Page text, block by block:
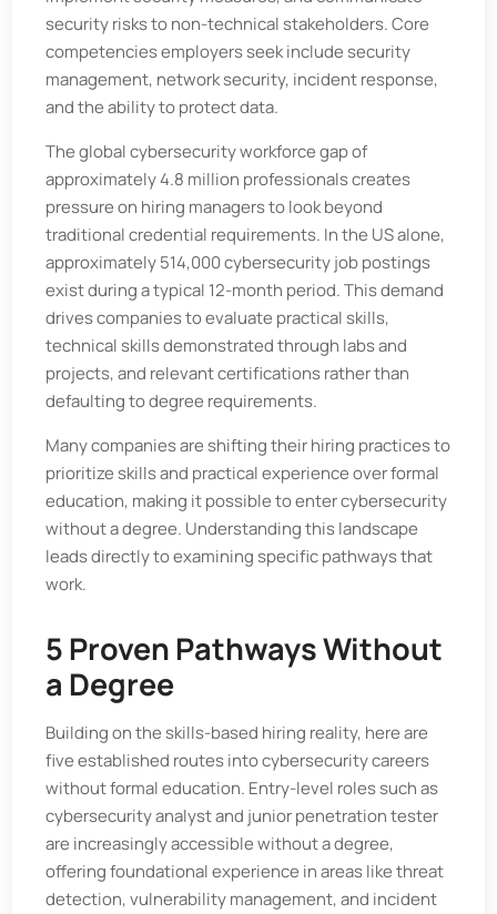
security risks to non-technical stakeholders. Core
competencies employers seek include security
management, network security, incident response,
and the ability to protect data.
The global cybersecurity workforce gap of
approximately 4.8 million professionals creates
pressure on hiring managers to look beyond
traditional credential requirements. In the US alone,
approximately 514,000 cybersecurity job postings
exist during a typical 12-month period. This demand
drives companies to evaluate practical skills,
technical skills demonstrated through labs and
projects, and relevant certifications rather than
defaulting to degree requirements.
Many companies are shifting their hiring practices to
prioritize skills and practical experience over formal
education, making it possible to enter cybersecurity
without a degree. Understanding this landscape
leads directly to examining specific pathways that
work.
5 Proven Pathways Without
a Degree
Building on the skills-based hiring reality, here are
five established routes into cybersecurity careers
without formal education. Entry-level roles such as
cybersecurity analyst and junior penetration tester
are increasingly accessible without a degree,
offering foundational experience in areas like threat
detection, vulnerability management, and incident